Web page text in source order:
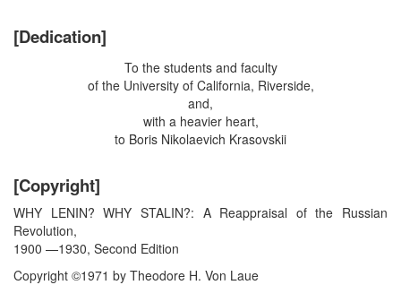
[Dedication]
To the students and faculty
of the University of California, Riverside,
and,
with a heavier heart,
to Boris Nikolaevich Krasovskii
[Copyright]
WHY LENIN? WHY STALIN?: A Reappraisal of the Russian
Revolution,
1900 —1930, Second Edition
Copyright ©1971 by Theodore H. Von Laue